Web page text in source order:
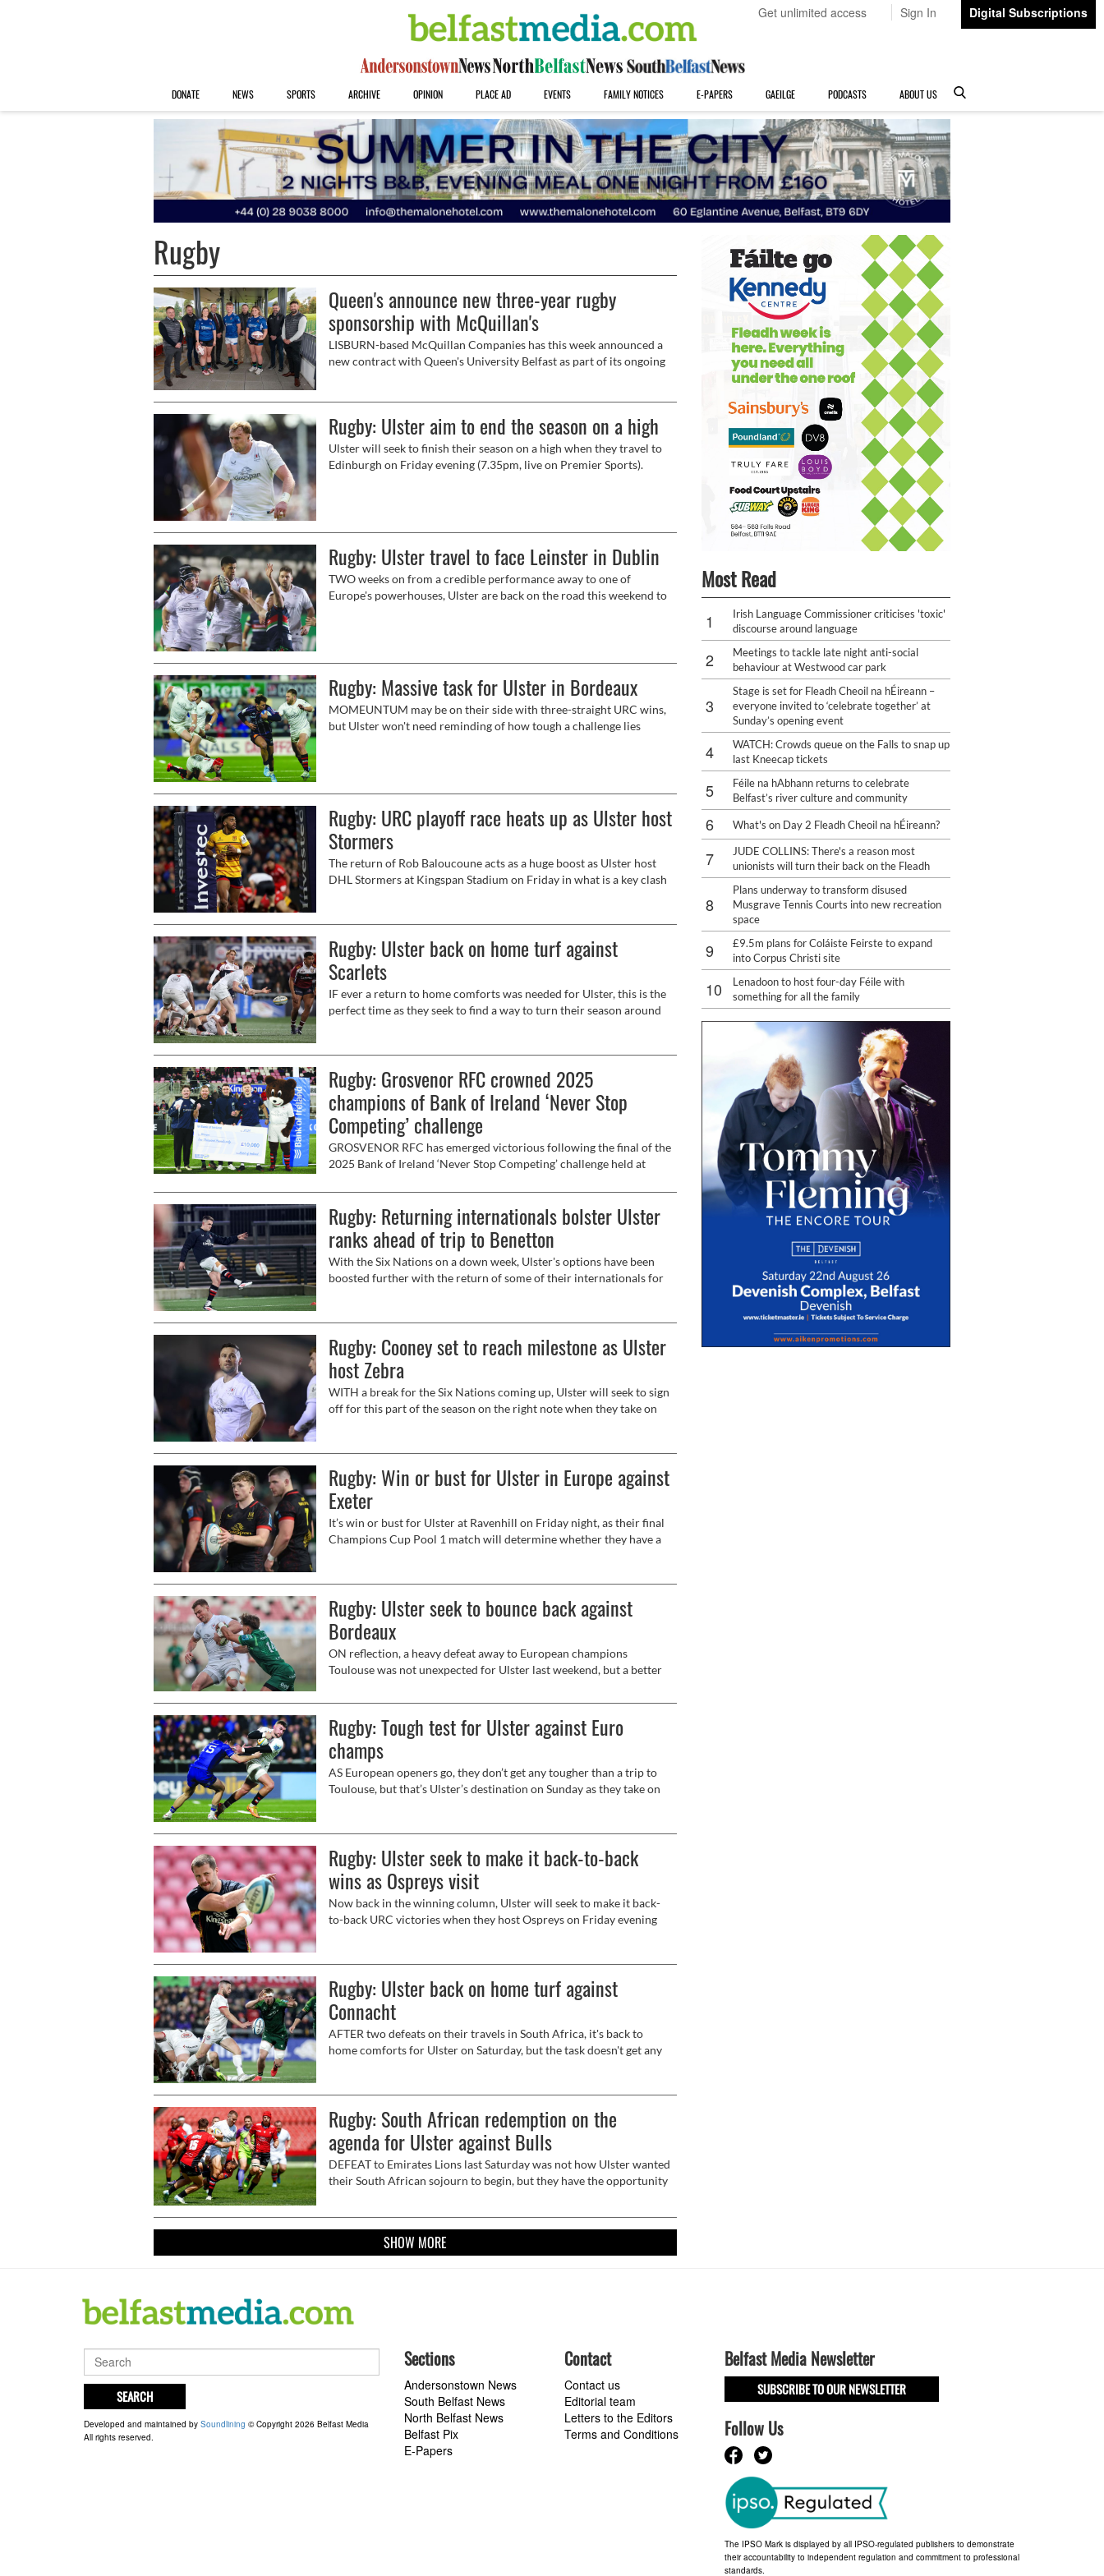
Get unlimited access Sign In Digital Subscriptions
DONATE NEWS SPORTS ARCHIVE OPINION PLACE AD EVENTS FAMILY NOTICES E-PAPERS GAEILGE PODCASTS ABOUT US
Rugby
Queen's announce new three-year rugby
sponsorship with McQuillan's
LISBURN-based McQuillan Companies has this week announced a
new contract with Queen's University Belfast as part of its ongoing
Rugby: Ulster aim to end the season on a high
Ulster will seek to finish their season on a high when they travel to
Edinburgh on Friday evening (7.35pm, live on Premier Sports).
Rugby: Ulster travel to face Leinster in Dublin
TWO weeks on from a credible performance away to one of
Europe's powerhouses, Ulster are back on the road this weekend to
Rugby: Massive task for Ulster in Bordeaux
MOMEUNTUM may be on their side with three-straight URC wins,
but Ulster won't need reminding of how tough a challenge lies
Rugby: URC playoff race heats up as Ulster host
Stormers
The return of Rob Baloucoune acts as a huge boost as Ulster host
DHL Stormers at Kingspan Stadium on Friday in what is a key clash
Rugby: Ulster back on home turf against
Scarlets
IF ever a return to home comforts was needed for Ulster, this is the
perfect time as they seek to find a way to turn their season around
Rugby: Grosvenor RFC crowned 2025
champions of Bank of Ireland ‘Never Stop
Competing’ challenge
GROSVENOR RFC has emerged victorious following the final of the
2025 Bank of Ireland ‘Never Stop Competing’ challenge held at
Rugby: Returning internationals bolster Ulster
ranks ahead of trip to Benetton
With the Six Nations on a down week, Ulster's options have been
boosted further with the return of some of their internationals for
Rugby: Cooney set to reach milestone as Ulster
host Zebra
WITH a break for the Six Nations coming up, Ulster will seek to sign
off for this part of the season on the right note when they take on
Rugby: Win or bust for Ulster in Europe against
Exeter
It’s win or bust for Ulster at Ravenhill on Friday night, as their final
Champions Cup Pool 1 match will determine whether they have a
Rugby: Ulster seek to bounce back against
Bordeaux
ON reflection, a heavy defeat away to European champions
Toulouse was not unexpected for Ulster last weekend, but a better
14's high-flyers, Union Bordeaux Bègles will be the basic objective.
Rugby: Tough test for Ulster against Euro
champs
AS European openers go, they don’t get any tougher than a trip to
Toulouse, but that’s Ulster’s destination on Sunday as they take on
Rugby: Ulster seek to make it back-to-back
wins as Ospreys visit
Now back in the winning column, Ulster will seek to make it back-
to-back URC victories when they host Ospreys on Friday evening
Rugby: Ulster back on home turf against
Connacht
AFTER two defeats on their travels in South Africa, it's back to
home comforts for Ulster on Saturday, but the task doesn't get any
Rugby: South African redemption on the
agenda for Ulster against Bulls
DEFEAT to Emirates Lions last Saturday was not how Ulster wanted
their South African sojourn to begin, but they have the opportunity
live on Premier Sports).
SHOW MORE
Most Read
Irish Language Commissioner criticises 'toxic'
discourse around language
Meetings to tackle late night anti-social
behaviour at Westwood car park
Stage is set for Fleadh Cheoil na hÉireann –
everyone invited to ‘celebrate together’ at
Sunday’s opening event
WATCH: Crowds queue on the Falls to snap up
last Kneecap tickets
Féile na hAbhann returns to celebrate
Belfast’s river culture and community
What's on Day 2 Fleadh Cheoil na hÉireann?
JUDE COLLINS: There's a reason most
unionists will turn their back on the Fleadh
Plans underway to transform disused
Musgrave Tennis Courts into new recreation
space
£9.5m plans for Coláiste Feirste to expand
into Corpus Christi site
Lenadoon to host four-day Féile with
something for all the family
SEARCH
Developed and maintained by Soundlining © Copyright 2026 Belfast Media
All rights reserved.
Sections
Andersonstown News
South Belfast News
North Belfast News
Belfast Pix
E-Papers
Contact
Contact us
Editorial team
Letters to the Editors
Terms and Conditions
Belfast Media Newsletter
SUBSCRIBE TO OUR NEWSLETTER
Follow Us
The IPSO Mark is displayed by all IPSO-regulated publishers to demonstrate
their accountability to independent regulation and commitment to professional
standards.